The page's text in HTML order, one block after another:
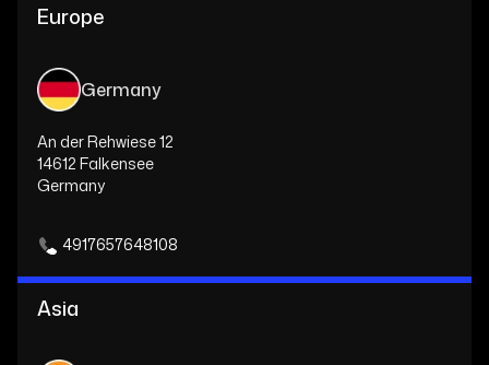
Europe
Germany
An der Rehwiese 12
14612 Falkensee
Germany
4917657648108
Asia